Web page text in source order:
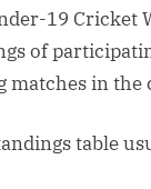
19 Cricket
of
matches in the
table